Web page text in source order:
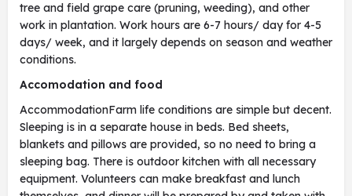
tree and field grape care (pruning, weeding), and other
work in plantation. Work hours are 6-7 hours/ day for 4-5
days/ week, and it largely depends on season and weather
conditions.
Accomodation and food
AccommodationFarm life conditions are simple but decent.
Sleeping is in a separate house in beds. Bed sheets,
blankets and pillows are provided, so no need to bring a
sleeping bag. There is outdoor kitchen with all necessary
equipment. Volunteers can make breakfast and lunch